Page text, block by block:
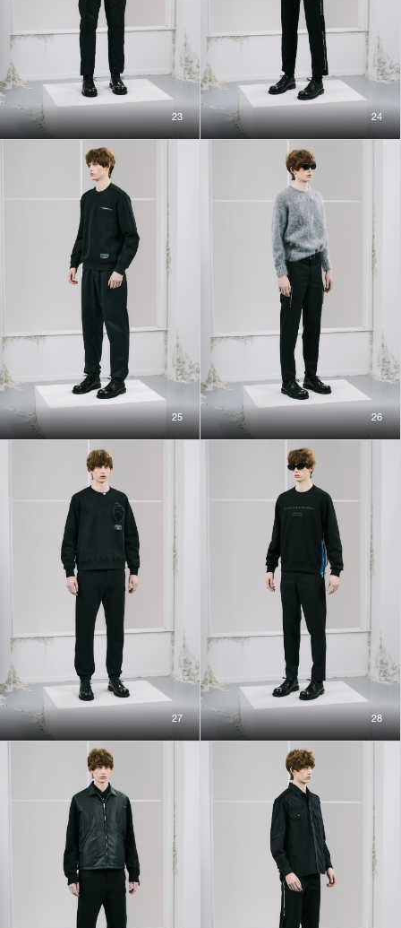
23 24
25 26
27 28